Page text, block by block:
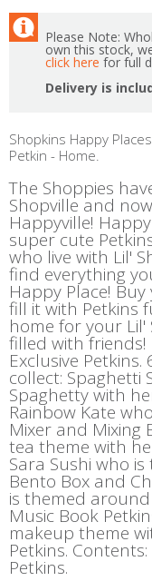
Please Note:
own this stock,
click here for full
Delivery is
Shopkins Happy
Petkin - Home.
The Shoppies
Shopville and
Happyville!
super cute
who live with Lil'
find everything
Happy Place!
fill it with Petkins
home for your Lil'
filled with friends!
Exclusive
collect: Spaghetti
Spaghetty with
Rainbow Kate
Mixer and Mixing
tea theme with
Sara Sushi who
Bento Box and
is themed
Music Book
makeup theme
Petkins.
Petkins.